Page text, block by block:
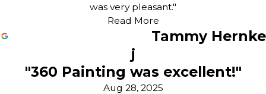
was very pleasant."
Read More
Tammy Hernke
j
"360 Painting was excellent!"
Aug 28, 2025